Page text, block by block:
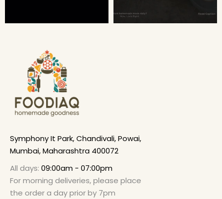
Symphony It Park, Chandivali, Powai,
Mumbai, Maharashtra 400072
All days: 09:00am - 07:00pm
For morning deliveries, please place
the order a day prior by 7pm